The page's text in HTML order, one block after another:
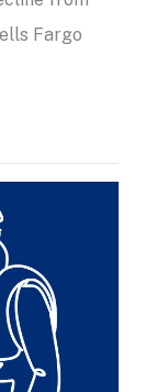
Fargo